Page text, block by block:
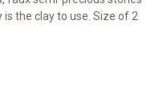
the clay to use. Size of 2